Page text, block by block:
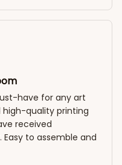
have for any art
high-quality printing
received
to assemble and